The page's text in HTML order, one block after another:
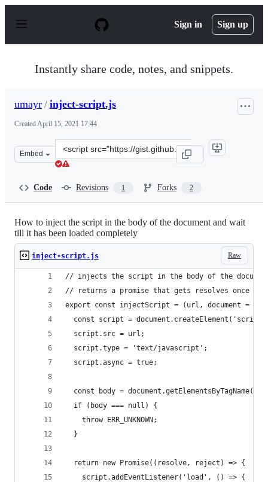
p
Sign in Sign up
Instantly share code, notes, and snippets.
umayr / inject-script.js
CreatedApril 15, 2021 17:44
Embed
Clone
this
Code Revisions 1 Forks 2
How to inject the script in the body of the document and wait
till it has been loaded completely
Raw
inject-script.js
// injects the script in the body of the
// returns a promise that gets resolves once the
export const injectScript = (url, document =
const script =
  script.src = url;
  script.type = 'text/javascript';
  script.async = true;
const body =
  if (body === null) {
    throw ERR_UNKNOWN;
  }
  return new Promise((resolve, reject) => {
    script.addEventListener('load', () => {